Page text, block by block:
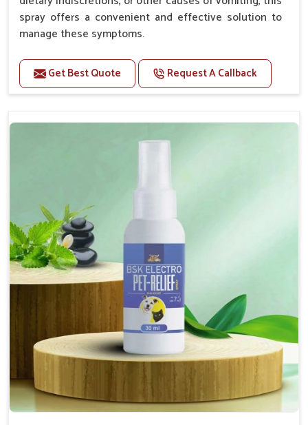
spray offers a convenient and effective solution to
manage these symptoms.
Benefits
Helps reduce nausea and prevent vomiting.
gastrointestinal health.
Provides quick relief from symptoms, improving
Topical application avoids the need for oral
medication, minimizing stress for pets.
Easy to use, making it a practical solution for pet
owners.
Bsk Electro Pet-vomi Stop 30 Ml
How To Use
Spary-2 3 Spary twice a day or as suggested by the
Veterinarian.
Get Best Quote Request A Callback